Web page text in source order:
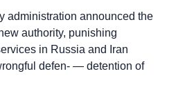
administration announced the
authority, punishing
in Russia and Iran
defen- — detention of